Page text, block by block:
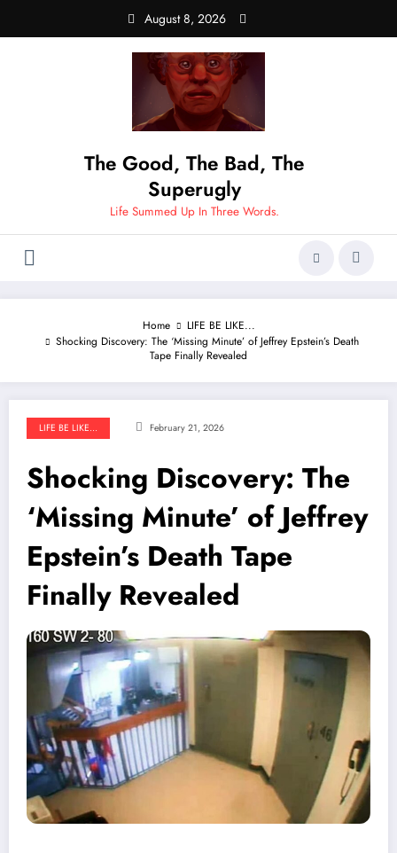
content
August 8, 2026
The Good, The Bad, The
Superugly
Life Summed Up In Three Words.
Home
LIFE BE LIKE...
Shocking Discovery: The ‘Missing Minute’ of Jeffrey Epstein’s Death
Tape Finally Revealed
LIFE BE LIKE... February 21, 2026
Shocking Discovery: The
‘Missing Minute’ of Jeffrey
Epstein’s Death Tape
Finally Revealed